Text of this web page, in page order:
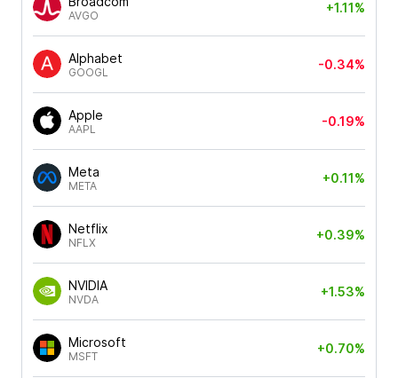
AVGO
+1.11%
Alphabet
GOOGL
-0.34%
Apple
AAPL
-0.19%
Meta
META
+0.11%
Netflix
NFLX
+0.39%
NVIDIA
NVDA
+1.53%
Microsoft
MSFT
+0.70%